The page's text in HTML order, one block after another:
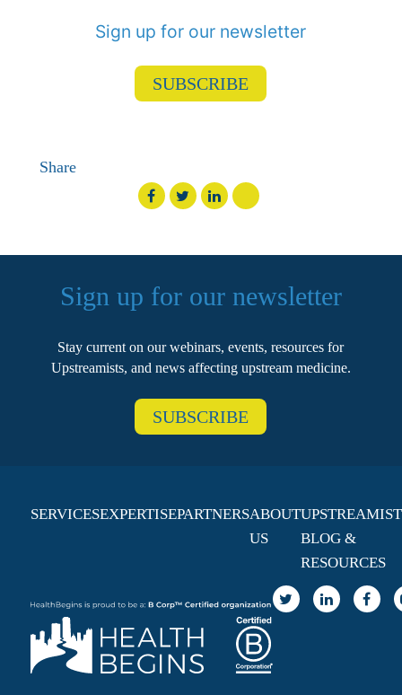
Sign up for our newsletter
SUBSCRIBE
Share
Sign up for our newsletter
Stay current on our webinars, events, resources for
Upstreamists, and news affecting upstream medicine.
SUBSCRIBE
SERVICESEXPERTISEPARTNERSABOUT
US
UPSTREAMIST
BLOG &
RESOURCES